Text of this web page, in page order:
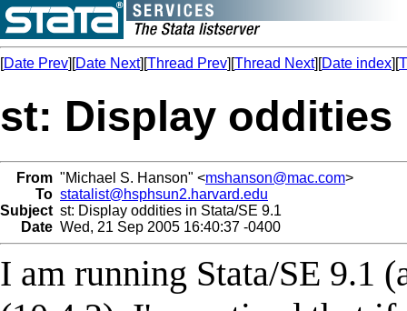
[Date Prev][Date Next][Thread Prev][Thread Next][Date index][
st: Display oddities
From "Michael S. Hanson" <mshanson@mac.com>
To statalist@hsphsun2.harvard.edu
Subject st: Display oddities in Stata/SE 9.1
Date Wed, 21 Sep 2005 16:40:37 -0400
I am running Stata/SE 9.1